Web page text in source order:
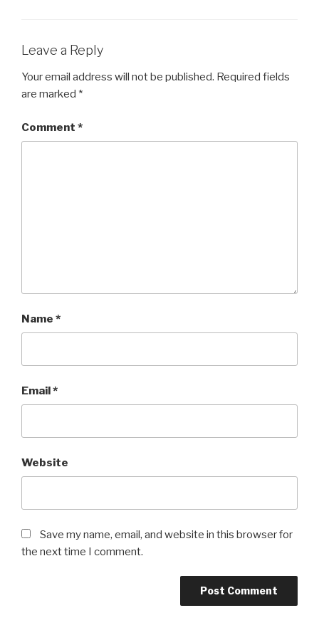
Leave a Reply
Your email address will not be published. Required fields
are marked *
Comment *
Name *
Email*
Website
Save my name, email, and website in this browser for
the next time I comment.